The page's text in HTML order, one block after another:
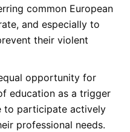
common European
and especially to
their violent
opportunity for
education as a trigger
to participate actively
professional needs.